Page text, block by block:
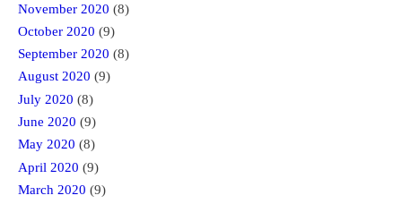
November 2020 (8)
October 2020 (9)
September 2020 (8)
August 2020 (9)
July 2020 (8)
June 2020 (9)
May 2020 (8)
April 2020 (9)
March 2020 (9)